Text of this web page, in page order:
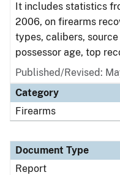
It includes statistics
2006, on firearms
types, calibers,
possessor age, top
Published/Revised:
Category
Firearms
Document Type
Report